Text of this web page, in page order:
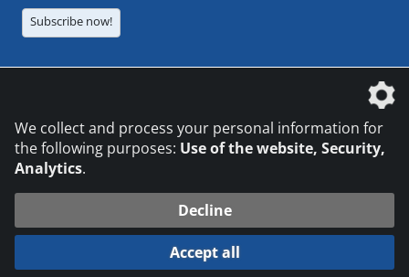
Subscribe now!
© 2026 DVS Media GmbH
Datenschutzeinstellungen
We collect and process your personal information for
the following purposes: Use of the website, Security,
Analytics.
Decline
Accept all